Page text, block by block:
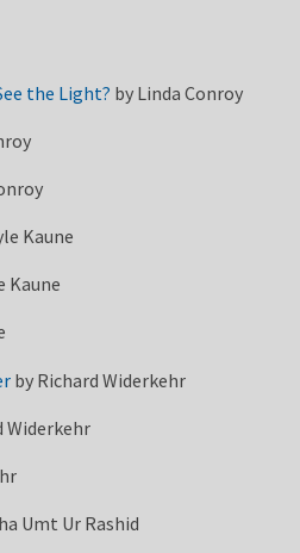
the Light? by Linda Conroy
Kaune
Kaune
by Richard Widerkehr
Widerkehr
Umt Ur Rashid